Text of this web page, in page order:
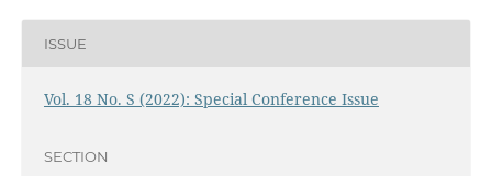
ISSUE
Vol. 18 No. S (2022): Special Conference Issue
SECTION